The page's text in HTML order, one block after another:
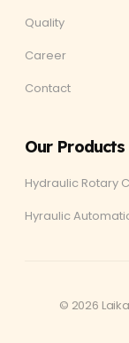
Quality
Career
Contact
Our Products
Hydraulic Rotary
Hyraulic
© 2026